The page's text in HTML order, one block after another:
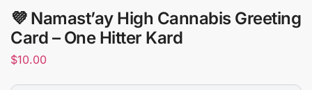
💜 Namast’ay High Cannabis Greeting
Card – One Hitter Kard
$10.00